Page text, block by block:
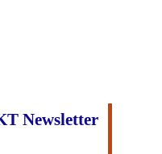
Newsletter